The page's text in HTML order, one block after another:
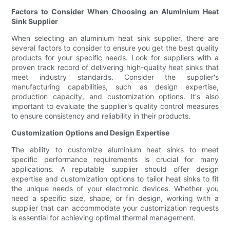
Factors to Consider When Choosing an Aluminium Heat
Sink Supplier
When selecting an aluminium heat sink supplier, there are
several factors to consider to ensure you get the best quality
products for your specific needs. Look for suppliers with a
proven track record of delivering high-quality heat sinks that
meet industry standards. Consider the supplier's
manufacturing capabilities, such as design expertise,
production capacity, and customization options. It's also
important to evaluate the supplier's quality control measures
to ensure consistency and reliability in their products.
Customization Options and Design Expertise
The ability to customize aluminium heat sinks to meet
specific performance requirements is crucial for many
applications. A reputable supplier should offer design
expertise and customization options to tailor heat sinks to fit
the unique needs of your electronic devices. Whether you
need a specific size, shape, or fin design, working with a
supplier that can accommodate your customization requests
is essential for achieving optimal thermal management.